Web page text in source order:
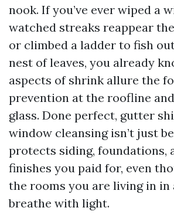
nook. If you’ve ever wiped a
watched streaks reappear
or climbed a ladder to fish
nest of leaves, you already
aspects of shrink allure the
prevention at the roofline
glass. Done perfect, gutter
window cleansing isn’t just
protects siding, foundations,
finishes you paid for, even
the rooms you are living in
breathe with light.